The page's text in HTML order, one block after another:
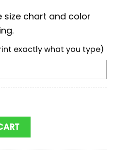
size chart and color
exactly what you type)
Autumn Women Leather